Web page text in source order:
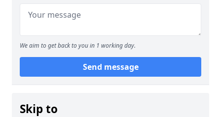
We aim to get back to you in 1 working day.
Send message
Skip to